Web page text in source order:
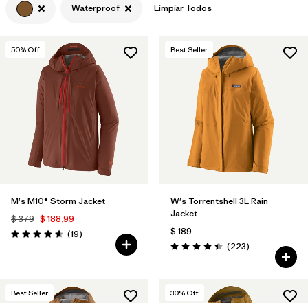
Waterproof Limpiar Todos
50% Off
M's M10® Storm Jacket
$ 379 $ 188,99
Valoración: 4.7 / 5
(19Comentarios
)
Best Seller
W's Torrentshell 3L Rain
Jacket
$ 189
Valoración: 4.4 / 5
(223Comentarios
)
Best Seller 30% Off